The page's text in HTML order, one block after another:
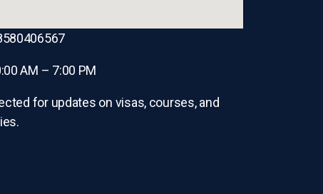
AM – 7:00 PM
for updates on visas, courses, and